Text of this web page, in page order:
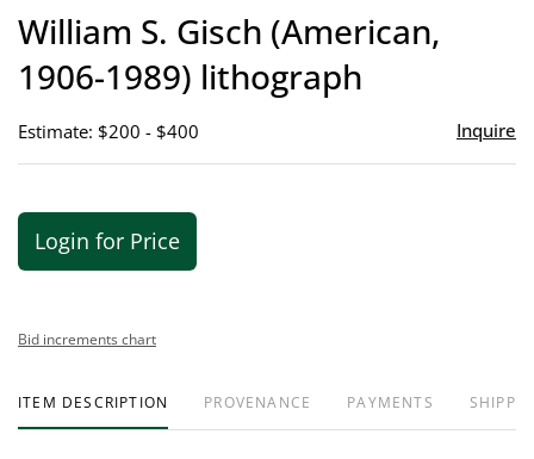
William S. Gisch (American,
1906-1989) lithograph
Estimate: $200 - $400 Inquire
Login for Price
Bid increments chart
ITEM DESCRIPTION PROVENANCE PAYMENTS